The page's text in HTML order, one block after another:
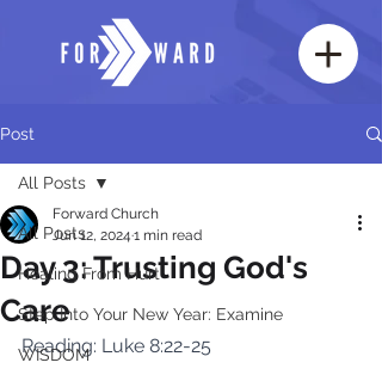
Post
All Posts
Healing From Hurt
Step Into Your New Year: Examine
WISDOM
All Posts
Day 3: Trusting God's
Care
Forward Church
Jun 12, 2024 1 min read
Reading: Luke 8:22-25